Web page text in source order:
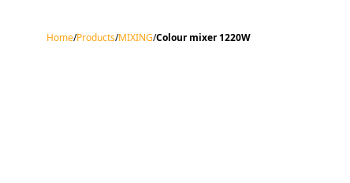
Home/Products/MIXING/Colour mixer 1220W